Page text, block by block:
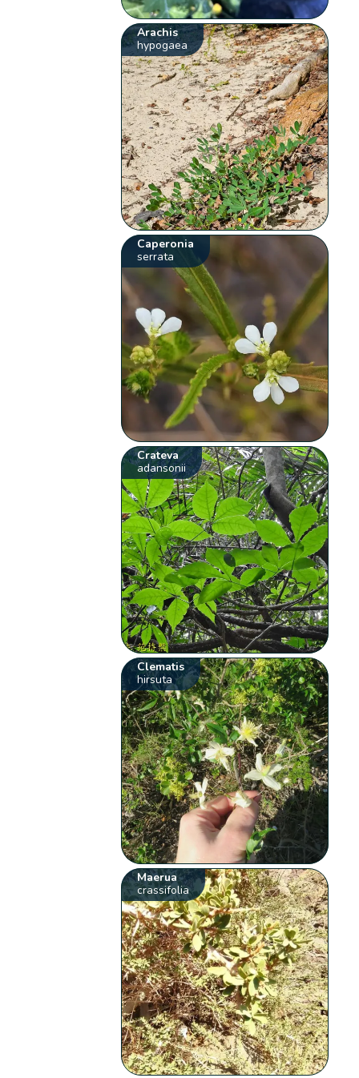
Arachis
hypogaea
Caperonia
serrata
Crateva
adansonii
Clematis
hirsuta
Maerua
crassifolia